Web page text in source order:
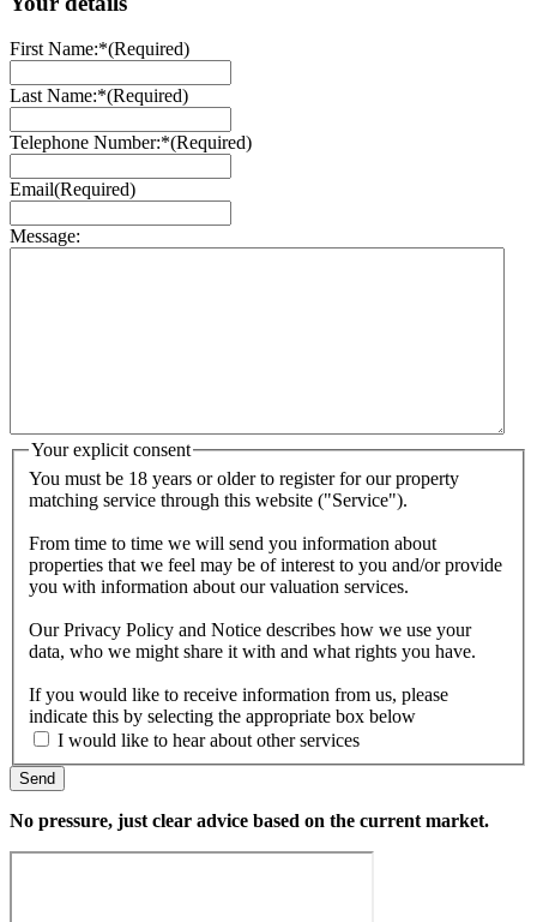
First Name:*(Required)
Last Name:*(Required)
Telephone Number:*(Required)
Email(Required)
Message:
Your explicit consent
You must be 18 years or older to register for our property
matching service through this website ("Service").
From time to time we will send you information about
properties that we feel may be of interest to you and/or provide
you with information about our valuation services.
Our Privacy Policy and Notice describes how we use your
data, who we might share it with and what rights you have.
If you would like to receive information from us, please
indicate this by selecting the appropriate box below
I would like to hear about other services
Send
No pressure, just clear advice based on the current market.